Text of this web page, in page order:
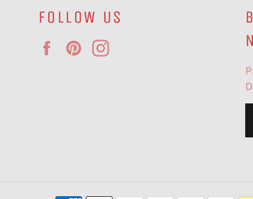
FOLLOW US
FacebookPinterest